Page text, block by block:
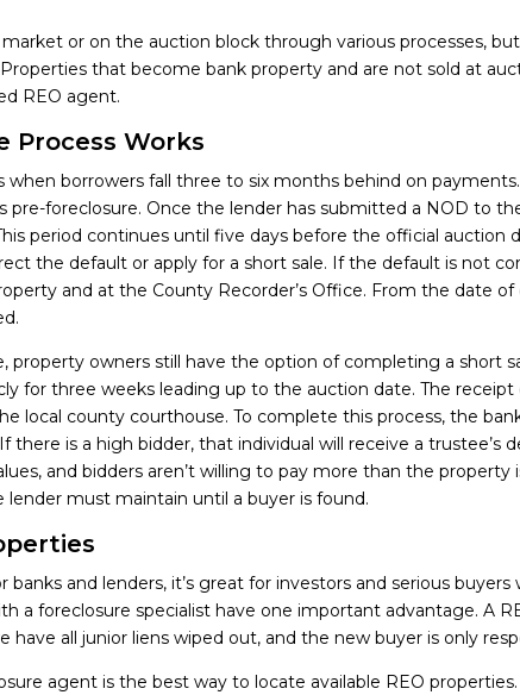
or on the auction block through various processes,
that become bank property and are not sold at
REO agent.
Process Works
when borrowers fall three to six months behind on
pre-foreclosure. Once the lender has submitted a NOD to
period continues until five days before the official
the default or apply for a short sale. If the default is not
and at the County Recorder’s Office. From the date of
property owners still have the option of completing a short
for three weeks leading up to the auction date. The
local county courthouse. To complete this process, the
there is a high bidder, that individual will receive a trustee’s
and bidders aren’t willing to pay more than the
lender must maintain until a buyer is found.
banks and lenders, it’s great for investors and serious
a foreclosure specialist have one important advantage. A
have all junior liens wiped out, and the new buyer is only
agent is the best way to locate available REO